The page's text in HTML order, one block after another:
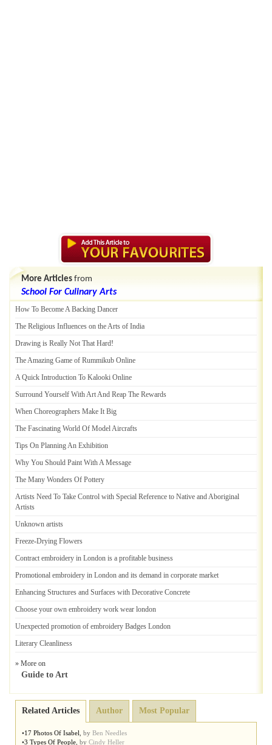
More Articles from
School For Culinary Arts
How To Become A Backing Dancer
The Religious Influences on the Arts of India
Drawing is Really Not That Hard!
The Amazing Game of Rummikub Online
A Quick Introduction To Kalooki Online
Surround Yourself With Art And Reap The Rewards
When Choreographers Make It Big
The Fascinating World Of Model Aircrafts
Tips On Planning An Exhibition
Why You Should Paint With A Message
The Many Wonders Of Pottery
Artists Need To Take Control with Special Reference to Native and Aboriginal
Artists
Unknown artists
Freeze-Drying Flowers
Contract embroidery in London is a profitable business
Promotional embroidery in London and its demand in corporate market
Enhancing Structures and Surfaces with Decorative Concrete
Choose your own embroidery work wear london
Unexpected promotion of embroidery Badges London
Literary Cleanliness
» More on
Guide to Art
Related Articles Author Most Popular
•17 Photos Of Isabel by Ben Needles
•3 Types Of People by Cindy Heller